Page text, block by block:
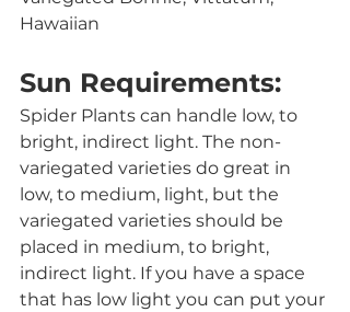
Hawaiian
Sun Requirements:
Spider Plants can handle low, to
bright, indirect light. The non-
variegated varieties do great in
low, to medium, light, but the
variegated varieties should be
placed in medium, to bright,
indirect light. If you have a space
that has low light you can put your